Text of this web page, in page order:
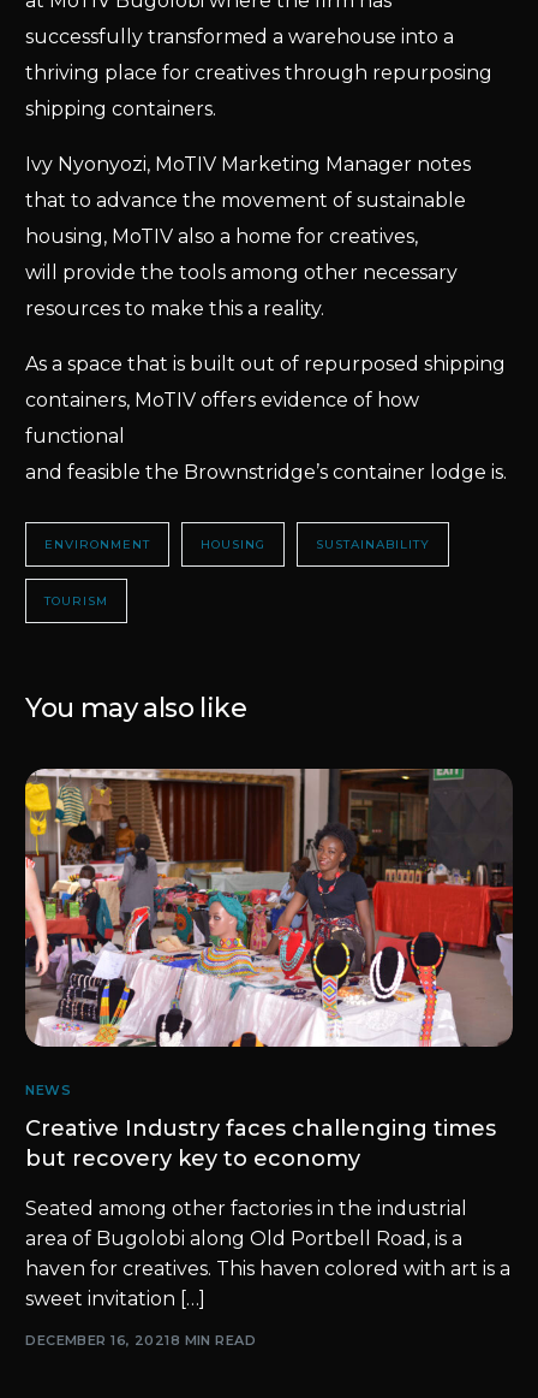
successfully transformed a warehouse into a
thriving place for creatives through repurposing
shipping containers.
Ivy Nyonyozi, MoTIV Marketing Manager notes
that to advance the movement of sustainable
housing, MoTIV also a home for creatives,
will provide the tools among other necessary
resources to make this a reality.
As a space that is built out of repurposed shipping
containers, MoTIV offers evidence of how
functional
and feasible the Brownstridge’s container lodge is.
ENVIRONMENT HOUSING SUSTAINABILITY
TOURISM
You may also like
NEWS
Creative Industry faces challenging times
but recovery key to economy
Seated among other factories in the industrial
area of Bugolobi along Old Portbell Road, is a
haven for creatives. This haven colored with art is a
sweet invitation […]
DECEMBER 16, 20218 MIN READ